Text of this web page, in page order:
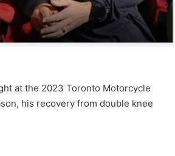
at the 2023 Toronto Motorcycle
his recovery from double knee